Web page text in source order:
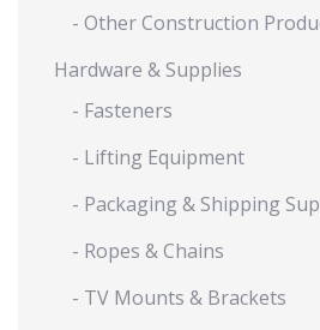
- Other Construction
Hardware & Supplies
- Fasteners
- Lifting Equipment
- Packaging & Shipping
- Ropes & Chains
- TV Mounts & Brackets